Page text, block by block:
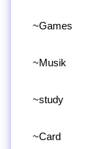
~Games
~Musik
~study
~Card